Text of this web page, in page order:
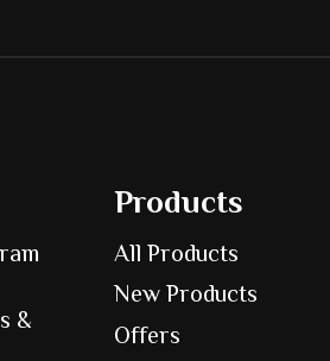
&
Products
All Products
New Products
Offers